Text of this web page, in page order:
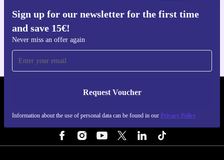
performance, and reliability comes standard.
Sign up for our newsletter for the first time
and save 15€!
Never miss an offer again
Request Voucher
Information about the use of personal data can be found in our Privacy Policy
Get the refurbed app
REFURBED PORTUGAL - RETHINK NEW.